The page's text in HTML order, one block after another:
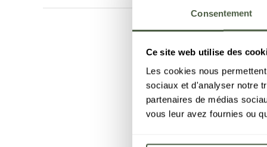
Consentement
Ce site web utilise des
Les cookies nous
sociaux et d'analyser notre
partenaires de médias
vous leur avez fournies ou
-10%
4 people ·